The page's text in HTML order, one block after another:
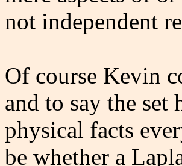
not independent
Of course Kevin
and to say the set
physical facts
be whether a